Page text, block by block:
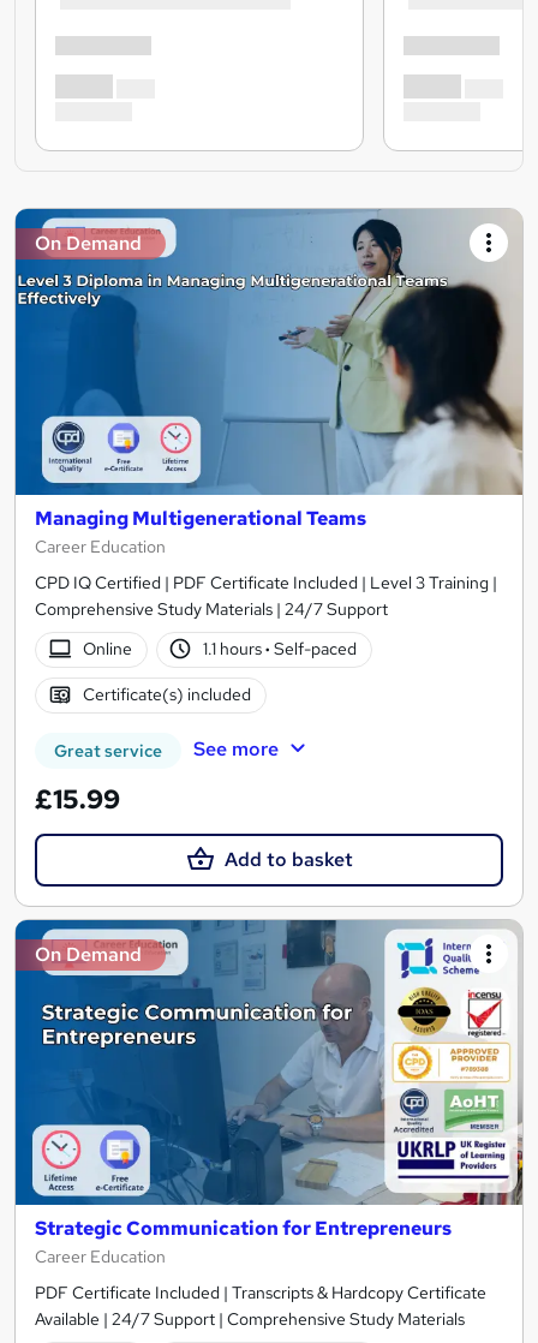
On Demand
Managing Multigenerational Teams
Career Education
CPD IQ Certified | PDF Certificate Included | Level 3 Training |
Comprehensive Study Materials | 24/7 Support
Online
1.1 hours· Self-paced
Certificate(s) included
Great service See more
£15.99
Add to basket
On Demand
Strategic Communication for Entrepreneurs
Career Education
PDF Certificate Included | Transcripts & Hardcopy Certificate
Available | 24/7 Support | Comprehensive Study Materials